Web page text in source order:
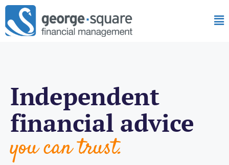
Independent
financial advice
you can trust.